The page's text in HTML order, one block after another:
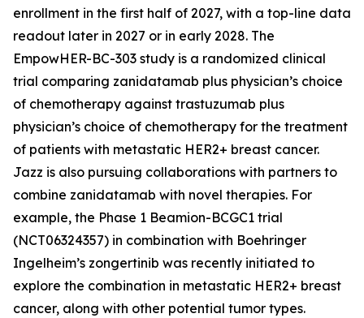
enrollment in the first half of 2027, with a top-line data
readout later in 2027 or in early 2028. The
EmpowHER-BC-303 study is a randomized clinical
trial comparing zanidatamab plus physician’s choice
of chemotherapy against trastuzumab plus
physician’s choice of chemotherapy for the treatment
of patients with metastatic HER2+ breast cancer.
Jazz is also pursuing collaborations with partners to
combine zanidatamab with novel therapies. For
example, the Phase 1 Beamion-BCGC1 trial
(NCT06324357) in combination with Boehringer
Ingelheim’s zongertinib was recently initiated to
explore the combination in metastatic HER2+ breast
cancer, along with other potential tumor types.